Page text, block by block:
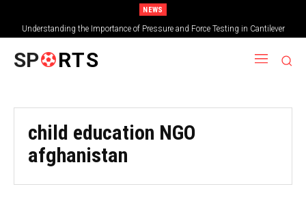
NEWS
Understanding the Importance of Pressure and Force Testing in Cantilever
Bridge Technology
SP RTS
child education NGO
afghanistan